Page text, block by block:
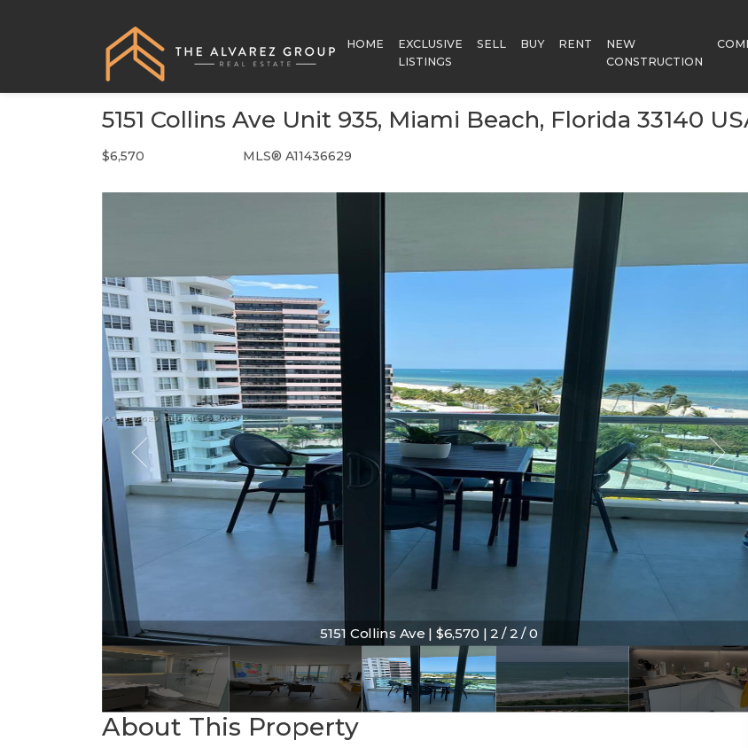
HOME
EXCLUSIVE
LISTINGS
SELL BUY RENT
NEW
CONSTRUCTION
5151 Collins Ave Unit 935, Miami Beach, Florida 33140
$6,570 MLS® A11436629
5151 Collins Ave | $6,570 | 2 / 2 / 0
5151 Collins Ave | $6,570 | 2 / 2 / 0
About This Property